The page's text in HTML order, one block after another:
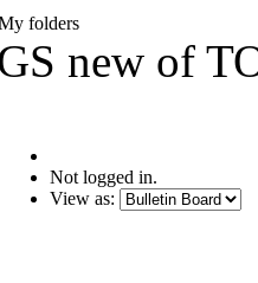
folders
new of
Not logged in.
View as: